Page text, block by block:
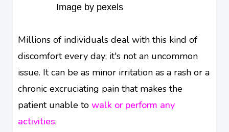
Image by pexels
Millions of individuals deal with this kind of
discomfort every day; it's not an uncommon
issue. It can be as minor irritation as a rash or a
chronic excruciating pain that makes the
patient unable to walk or perform any
activities.